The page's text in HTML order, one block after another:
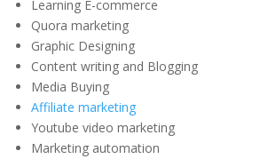
Learning E-commerce
Quora marketing
Graphic Designing
Content writing and Blogging
Media Buying
Affiliate marketing
Youtube video marketing
Marketing automation